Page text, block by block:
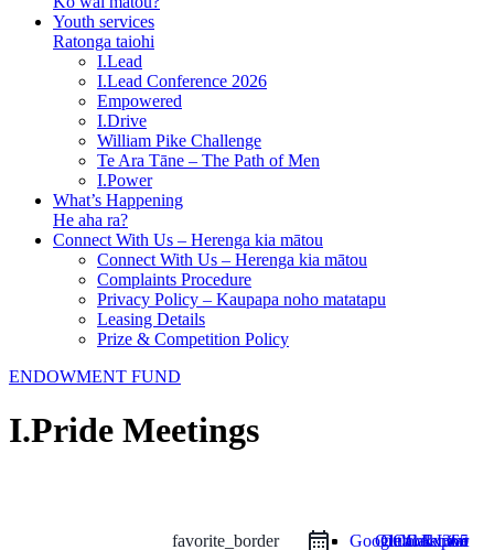
Youth services
Ratonga taiohi
I.Lead
I.Lead Conference 2026
Empowered
I.Drive
William Pike Challenge
Te Ara Tāne – The Path of Men
I.Power
What’s Happening
He aha ra?
Connect With Us – Herenga kia mātou
Connect With Us – Herenga kia mātou
Complaints Procedure
Privacy Policy – Kaupapa noho matatapu
Leasing Details
Prize & Competition Policy
ENDOWMENT FUND
I.Pride Meetings
favorite_border iCal Export
Google Calendar
Outlook 365
Outlook Live